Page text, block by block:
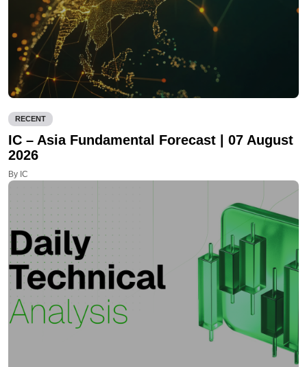
RECENT
IC – Asia Fundamental Forecast | 07 August
2026
By IC